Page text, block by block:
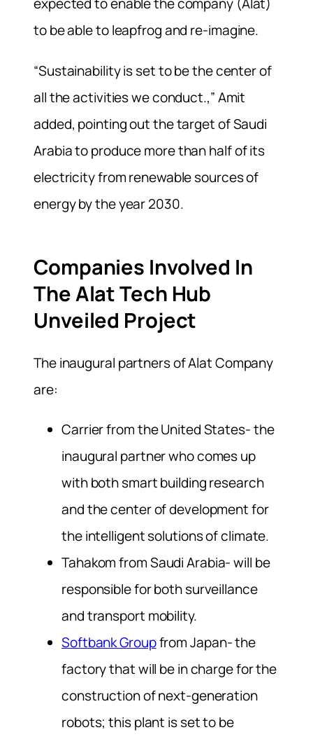
expected to enable the company (Alat)
to be able to leapfrog and re-imagine.
“Sustainability is set to be the center of
all the activities we conduct.,” Amit
added, pointing out the target of Saudi
Arabia to produce more than half of its
electricity from renewable sources of
energy by the year 2030.
Companies Involved In
The Alat Tech Hub
Unveiled Project
The inaugural partners of Alat Company
are:
Carrier from the United States- the
inaugural partner who comes up
with both smart building research
and the center of development for
the intelligent solutions of climate.
Tahakom from Saudi Arabia- will be
responsible for both surveillance
and transport mobility.
Softbank Groupfrom Japan- the
factory that will be in charge for the
construction of next-generation
robots; this plant is set to be